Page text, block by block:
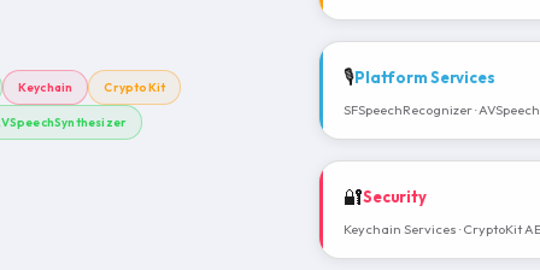
Keychain CryptoKit 🎙️Platform Services
SFSpeechRecognizer ·
🔐Security
Keychain Services · CryptoKit